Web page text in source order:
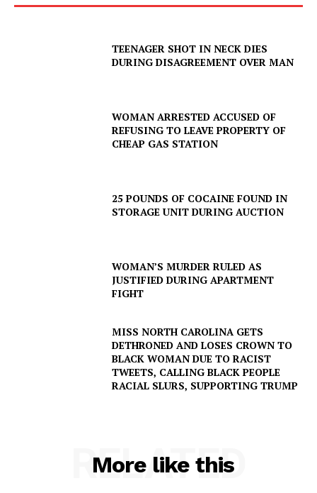
TEENAGER SHOT IN NECK DIES
DURING DISAGREEMENT OVER MAN
WOMAN ARRESTED ACCUSED OF
REFUSING TO LEAVE PROPERTY OF
CHEAP GAS STATION
25 POUNDS OF COCAINE FOUND IN
STORAGE UNIT DURING AUCTION
WOMAN’S MURDER RULED AS
JUSTIFIED DURING APARTMENT
FIGHT
MISS NORTH CAROLINA GETS
DETHRONED AND LOSES CROWN TO
BLACK WOMAN DUE TO RACIST
TWEETS, CALLING BLACK PEOPLE
RACIAL SLURS, SUPPORTING TRUMP
More like this
RELATED